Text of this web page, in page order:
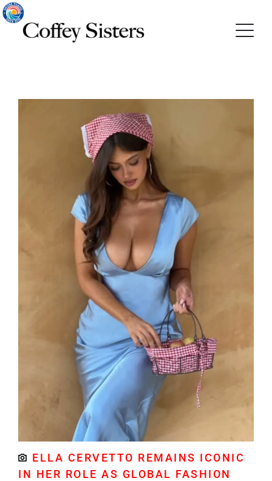
ELLA CERVETTO REMAINS ICONIC
IN HER ROLE AS GLOBAL FASHION